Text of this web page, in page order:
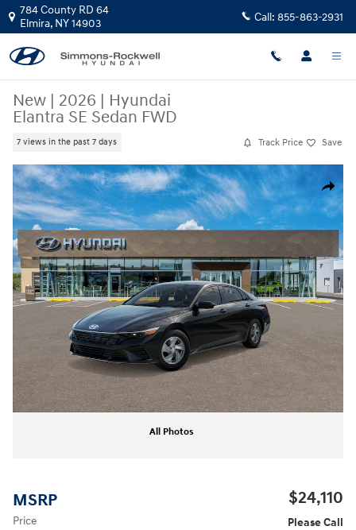
Skip to main content
784 County RD 64
Elmira, NY14903 Call: 855-863-2931
New | 2026 | Hyundai
Elantra SE Sedan FWD
7 views in the past 7 days Track Price Save
Share
New 2026 Hyundai Elantra SE Sedan Photo 1 of 17
All Photos
MSRP $24,110
Price
Please Call